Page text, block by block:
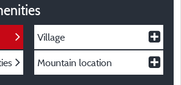
Village
Mountain location